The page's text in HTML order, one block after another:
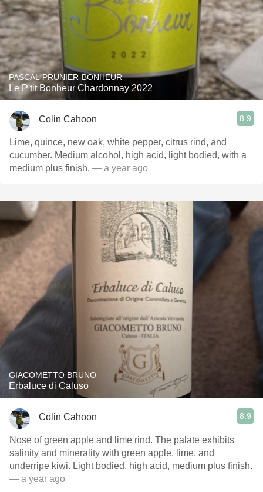
PASCAL PRUNIER-BONHEUR
Le P'tit Bonheur Chardonnay 2022
Colin Cahoon 8.9
Lime, quince, new oak, white pepper, citrus rind, and
cucumber. Medium alcohol, high acid, light bodied, with a
medium plus finish. — a year ago
GIACOMETTO BRUNO
Erbaluce di Caluso
Colin Cahoon 8.9
Nose of green apple and lime rind. The palate exhibits
salinity and minerality with green apple, lime, and
underripe kiwi. Light bodied, high acid, medium plus finish.
— a year ago